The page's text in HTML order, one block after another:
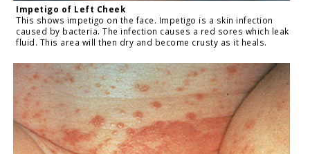
Impetigo of Left Cheek
This shows impetigo on the face. Impetigo is a skin infection
caused by bacteria. The infection causes a red sores which leak
fluid. This area will then dry and become crusty as it heals.